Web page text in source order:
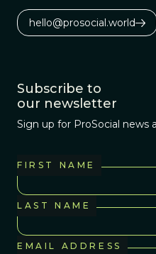
hello@prosocial.world
Subscribe to
our newsletter
Sign up for ProSocial news
FIRST NAME
LAST NAME
EMAIL ADDRESS